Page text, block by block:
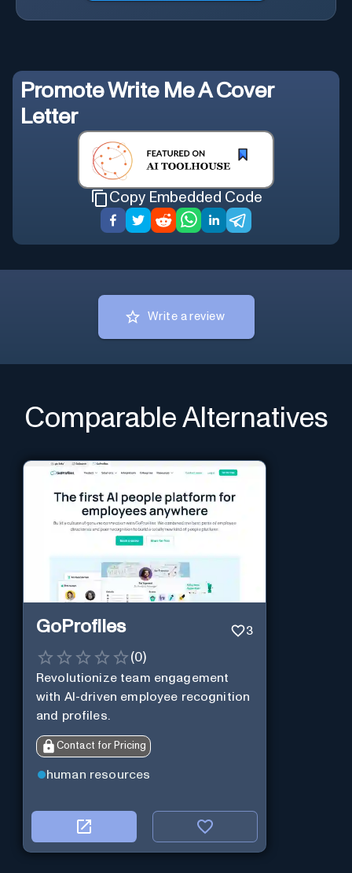
PromoteWrite Me A Cover
Letter
Copy Embedded Code
Write a review
Comparable Alternatives
GoProfiles 3
(0)
Revolutionize team engagement
with AI-driven employee recognition
and profiles.
Contact for Pricing
human resources